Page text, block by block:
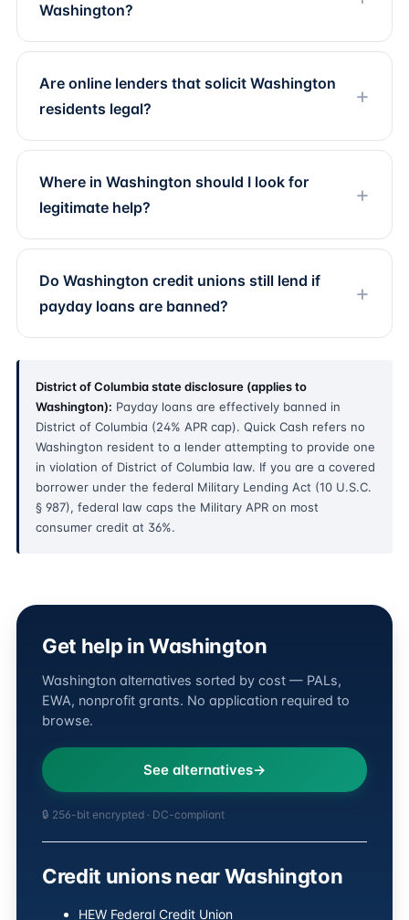
Washington?
Are online lenders that solicit Washington
residents legal?
Where in Washington should I look for
legitimate help?
Do Washington credit unions still lend if
payday loans are banned?
District of Columbia state disclosure (applies to
Washington): Payday loans are effectively banned in
District of Columbia (24% APR cap). Quick Cash refers no
Washington resident to a lender attempting to provide one
in violation of District of Columbia law. If you are a covered
borrower under the federal Military Lending Act (10 U.S.C.
§ 987), federal law caps the Military APR on most
consumer credit at 36%.
Get help in Washington
Washington alternatives sorted by cost — PALs,
EWA, nonprofit grants. No application required to
browse.
See alternatives
🔒 256-bit encrypted · DC-compliant
Credit unions near Washington
HEW Federal Credit Union